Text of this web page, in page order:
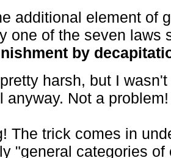
additional element of
one of the seven laws
by
harsh, but I
anyway. Not a problem!
The trick comes in
"general categories